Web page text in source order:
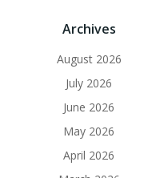
Archives
August 2026
July 2026
June 2026
May 2026
April 2026